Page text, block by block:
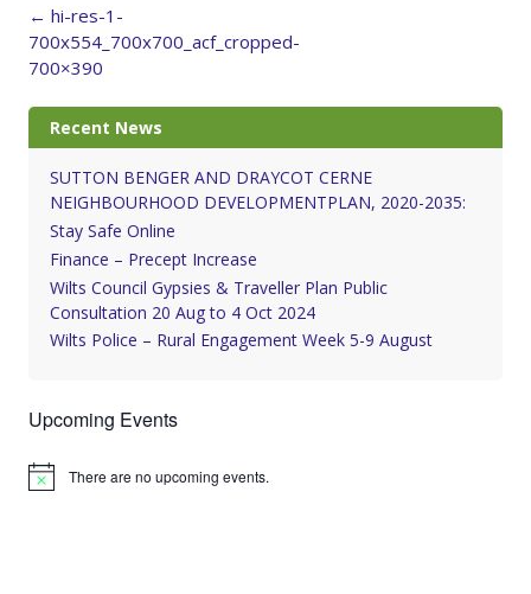
Post
navigation
← hi-res-1-
700x554_700x700_acf_cropped-
700×390
Recent News
SUTTON BENGER AND DRAYCOT CERNE
NEIGHBOURHOOD DEVELOPMENTPLAN, 2020-2035:
Stay Safe Online
Finance – Precept Increase
Wilts Council Gypsies & Traveller Plan Public
Consultation 20 Aug to 4 Oct 2024
Wilts Police – Rural Engagement Week 5-9 August
Upcoming Events
Notice There are no upcoming events.